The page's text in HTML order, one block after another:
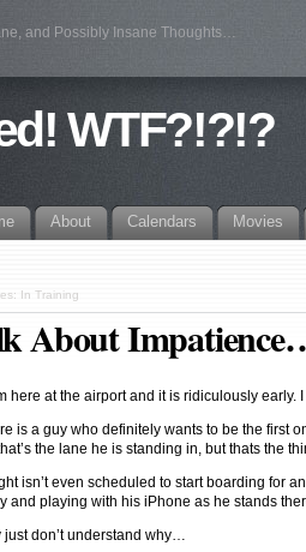
and Possibly Insane Thoughts…
WTF?!?!?
About Calendars Movies
In Training
About
here at the airport and it is ridiculously early.
is a guy who definitely wants to be the first
the lane he is standing in, but thats the
isn’t even scheduled to start boarding for
and playing with his iPhone as he stands
just don’t understand why…